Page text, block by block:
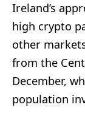
Ireland’s
high crypto
other
from the
December,
population